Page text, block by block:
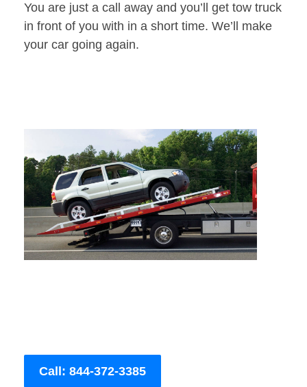
You are just a call away and you’ll get tow truck
in front of you with in a short time. We’ll make
your car going again.
Call: 844-372-3385